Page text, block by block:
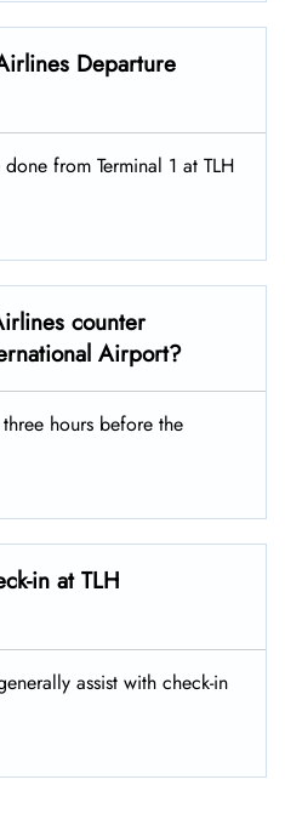
Departure
from Terminal 1 at TLH
counter
Airport?
hours before the
in at TLH
assist with check-in